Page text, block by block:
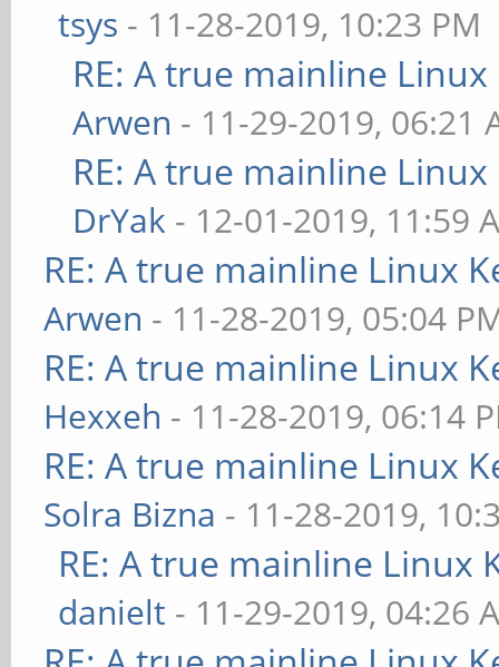
tsys - 11-28-2019, 10:23 PM
RE: A true mainline
Arwen - 11-29-2019, 06:21
RE: A true mainline
DrYak - 12-01-2019, 11:59
RE: A true mainline Linux
Arwen - 11-28-2019, 05:04
RE: A true mainline Linux
Hexxeh - 11-28-2019, 06:14
RE: A true mainline Linux
Solra Bizna - 11-28-2019,
RE: A true mainline Linux
danielt - 11-29-2019, 04:26